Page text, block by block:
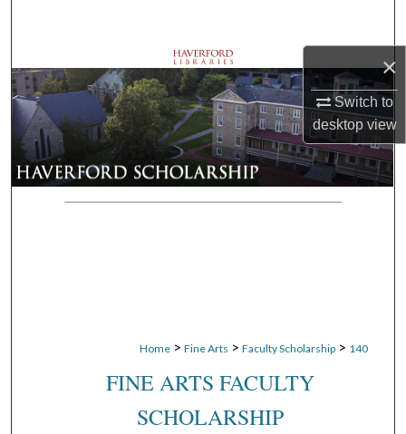
×
Switch to
desktopview
Browse Departments
My Account
About
Digital Commons Network™
Home > Fine Arts > Faculty Scholarship > 140
FINE ARTS FACULTY
SCHOLARSHIP